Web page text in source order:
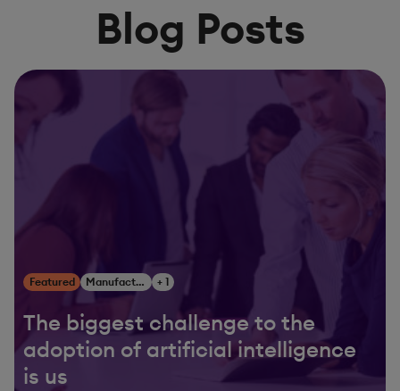
Blog Posts
Featured Manufacturing + 1
The biggest challenge to the
adoption of artificial intelligence
is us